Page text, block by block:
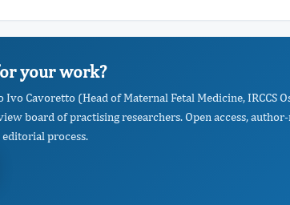
your work?
Cavoretto (Head of Maternal Fetal Medicine, IRCCS
board of practising researchers. Open access,
editorial process.